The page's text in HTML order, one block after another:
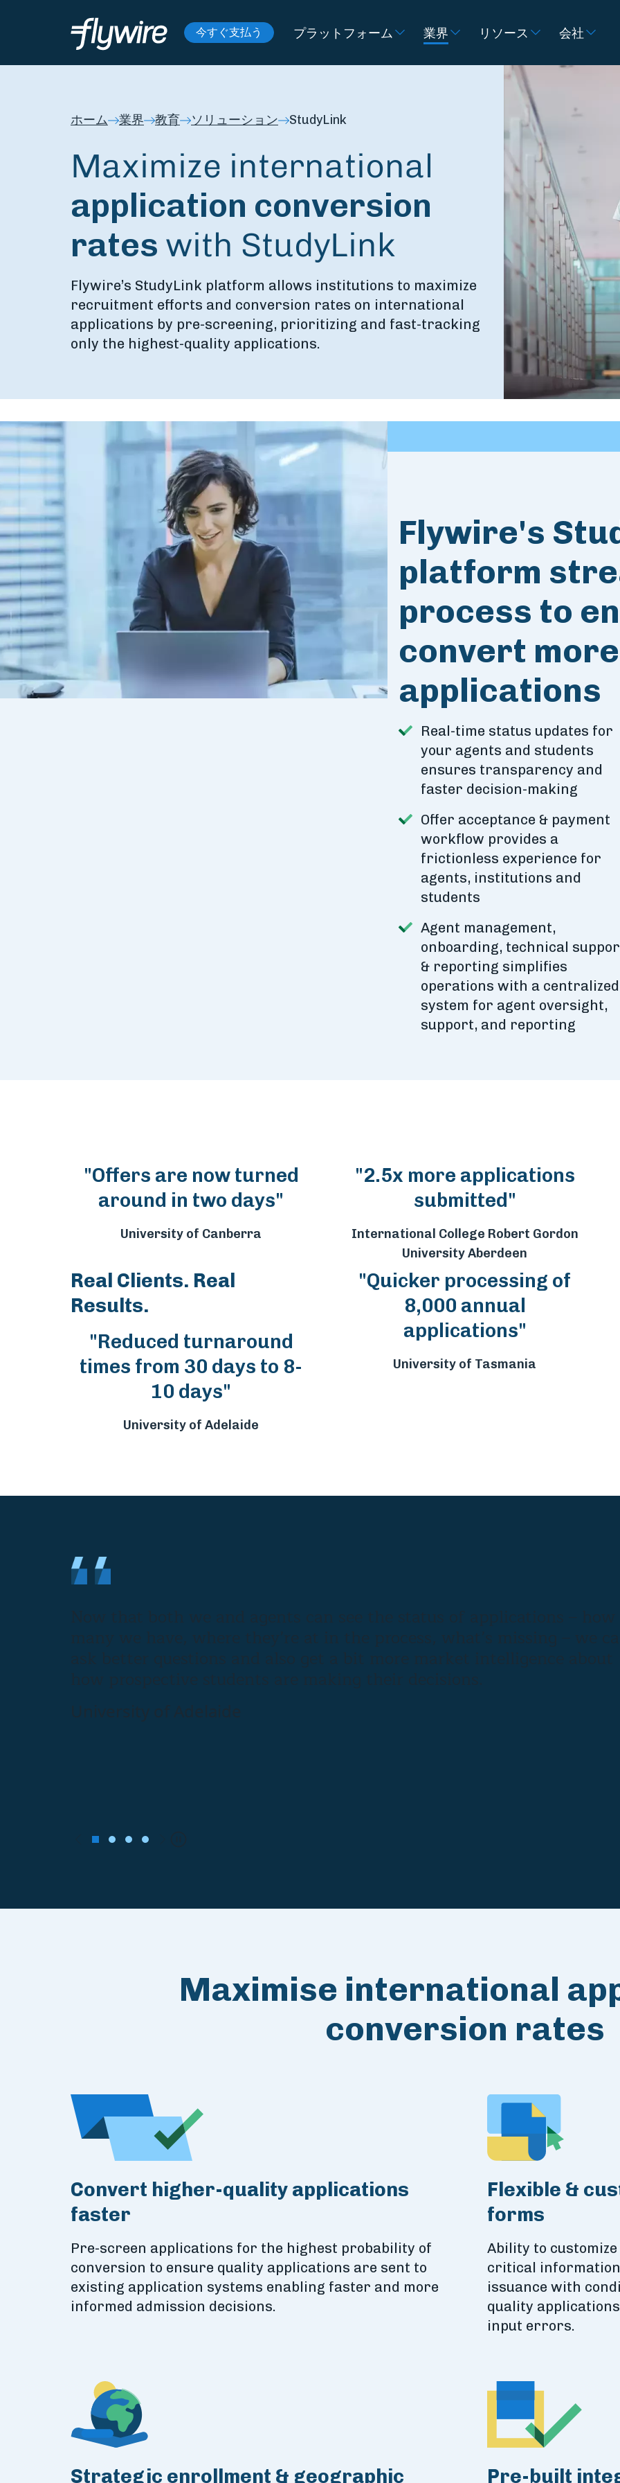
今すぐ支払う プラットフォーム 業界 リソース 会社
ホーム 業界 教育 ソリューション StudyLink
Maximize international
application conversion
rates with StudyLink
Flywire’s StudyLink platform allows institutions to maximize
recruitment efforts and conversion rates on international
applications by pre-screening, prioritizing and fast-tracking
only the highest-quality applications.
Flywire's
platform
process to
convert
applications
Real-time status updates for
your agents and students
ensures transparency and
faster decision-making
Offer acceptance & payment
workflow provides a
frictionless experience for
agents, institutions and
students
Agent management,
onboarding, technical
& reporting simplifies
operations with a centralized
system for agent oversight,
support, and reporting
"Offers are now turned
around in two days"
University of Canberra
"2.5x more applications
submitted"
International College Robert Gordon
University Aberdeen
Real Clients. Real
Results.
"Reduced turnaround
times from 30 days to 8-
10 days"
University of Adelaide
"Quicker processing of
8,000 annual
applications"
University of Tasmania
Previous
Maximise international
conversion rates
Convert higher-quality applications
faster
Pre-screen applications for the highest probability of
conversion to ensure quality applications are sent to
existing application systems enabling faster and more
informed admission decisions.
Flexible &
forms
Ability to
critical
issuance with
quality
input errors.
Strategic enrollment & geographic Pre-built